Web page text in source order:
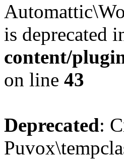
is deprecated
content/
on line 43
Deprecated: